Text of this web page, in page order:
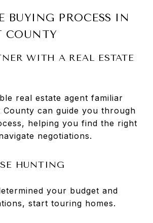
BUYING PROCESS IN
COUNTY
WITH A REAL ESTATE
real estate agent familiar
County can guide you through
helping you find the right
negotiations.
HUNTING
your budget and
start touring homes.